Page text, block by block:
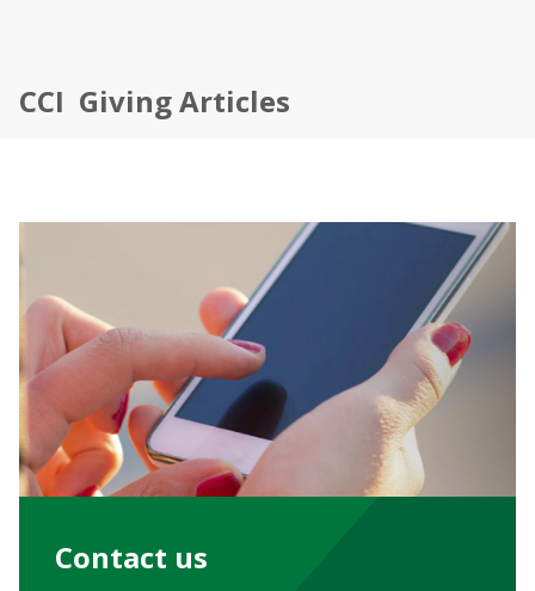
CCI Giving Articles
Contact us